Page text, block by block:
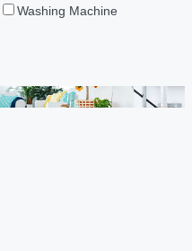
Washing Machine